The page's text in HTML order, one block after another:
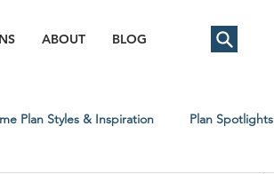
ABOUT BLOG
Plan Styles & Inspiration Plan Spotlights